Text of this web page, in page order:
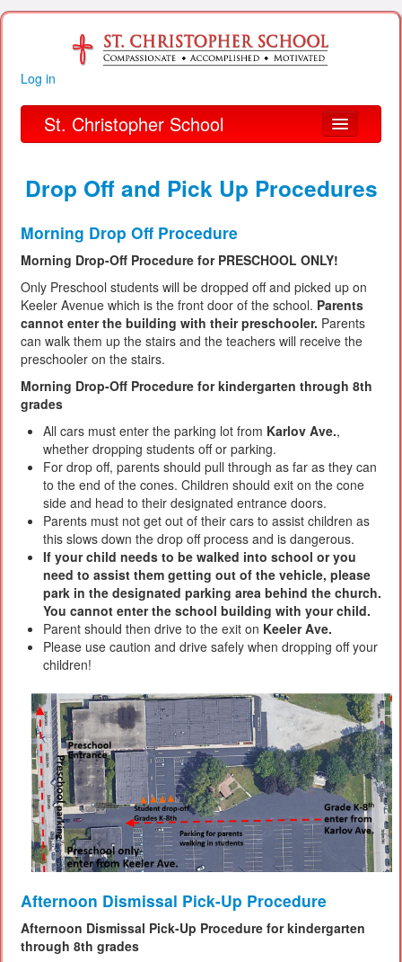
Log in
St. Christopher School
Academics
Parent Links
Our Parish
Alumni
Organizations
Financial Information
Drop Off and Pick Up Procedures
Morning Drop Off Procedure
Morning Drop-Off Procedure for PRESCHOOL ONLY!
Only Preschool students will be dropped off and picked up on
Keeler Avenue which is the front door of the school. Parents
cannot enter the building with their preschooler. Parents
can walk them up the stairs and the teachers will receive the
preschooler on the stairs.
Morning Drop-Off Procedure for kindergarten through 8th
grades
All cars must enter the parking lot from Karlov Ave.,
whether dropping students off or parking.
For drop off, parents should pull through as far as they can
to the end of the cones. Children should exit on the cone
side and head to their designated entrance doors.
Parents must not get out of their cars to assist children as
this slows down the drop off process and is dangerous.
If your child needs to be walked into school or you
need to assist them getting out of the vehicle, please
park in the designated parking area behind the church.
You cannot enter the school building with your child.
Parent should then drive to the exit on Keeler Ave.
Please use caution and drive safely when dropping off your
children!
Afternoon Dismissal Pick-Up Procedure
Afternoon Dismissal Pick-Up Procedure for kindergarten
through 8th grades